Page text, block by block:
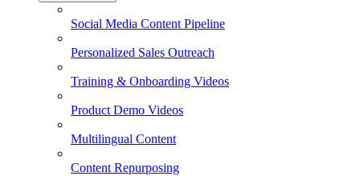
Social Media Content Pipeline
Personalized Sales Outreach
Training & Onboarding Videos
Product Demo Videos
Multilingual Content
Content Repurposing